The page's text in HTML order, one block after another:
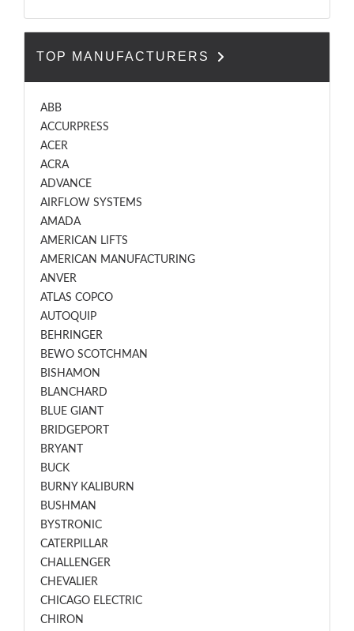
TOP MANUFACTURERS
ABB
ACCURPRESS
ACER
ACRA
ADVANCE
AIRFLOW SYSTEMS
AMADA
AMERICAN LIFTS
AMERICAN MANUFACTURING
ANVER
ATLAS COPCO
AUTOQUIP
BEHRINGER
BEWO SCOTCHMAN
BISHAMON
BLANCHARD
BLUE GIANT
BRIDGEPORT
BRYANT
BUCK
BURNY KALIBURN
BUSHMAN
BYSTRONIC
CATERPILLAR
CHALLENGER
CHEVALIER
CHICAGO ELECTRIC
CHIRON